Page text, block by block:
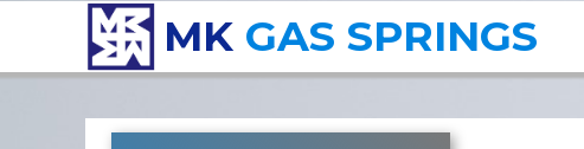
MK GAS SPRINGS